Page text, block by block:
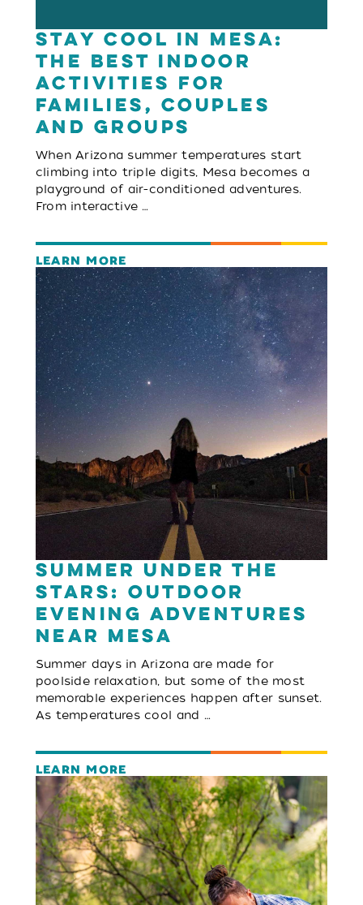
Stay Cool in Mesa:
The Best Indoor
Activities for
Families, Couples
and Groups
When Arizona summer temperatures start
climbing into triple digits, Mesa becomes a
playground of air-conditioned adventures.
From interactive …
LEARN MORE
Summer Under the
Stars: Outdoor
Evening Adventures
Near Mesa
Summer days in Arizona are made for
poolside relaxation, but some of the most
memorable experiences happen after sunset.
As temperatures cool and …
LEARN MORE